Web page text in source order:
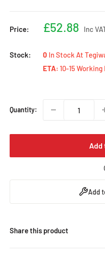
Price:
Sale
£52.88 Inc
Stock: 0 In Stock At
ETA: 10-15
Quantity:
Add
Add
Share this product